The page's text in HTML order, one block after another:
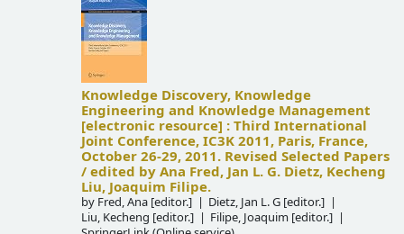
Knowledge Discovery, Knowledge
Engineering and Knowledge Management
[electronic resource] :Third International
Joint Conference, IC3K 2011, Paris, France,
October 26-29, 2011. Revised Selected Papers
/edited by Ana Fred, Jan L. G. Dietz, Kecheng
Liu, Joaquim Filipe.
by Fred, Ana [editor.] Dietz, Jan L. G [editor.]
Liu, Kecheng [editor.] Filipe, Joaquim [editor.]